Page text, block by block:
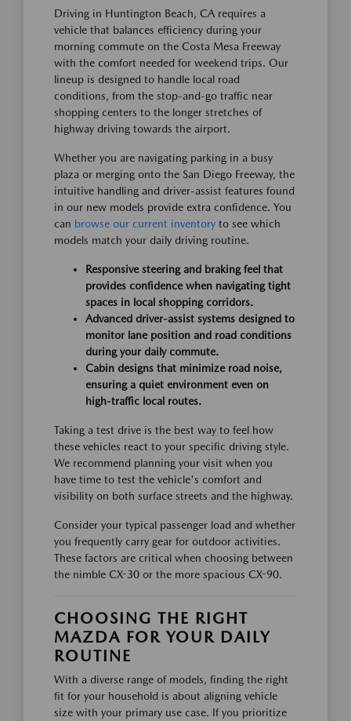
Driving in Huntington Beach, CA requires a
vehicle that balances efficiency during your
morning commute on the Costa Mesa Freeway
with the comfort needed for weekend trips. Our
lineup is designed to handle local road
conditions, from the stop-and-go traffic near
shopping centers to the longer stretches of
highway driving towards the airport.
Whether you are navigating parking in a busy
plaza or merging onto the San Diego Freeway, the
intuitive handling and driver-assist features found
in our new models provide extra confidence. You
can browse our current inventory to see which
models match your daily driving routine.
Responsive steering and braking feel that
provides confidence when navigating tight
spaces in local shopping corridors.
Advanced driver-assist systems designed to
monitor lane position and road conditions
during your daily commute.
Cabin designs that minimize road noise,
ensuring a quiet environment even on
high-traffic local routes.
Taking a test drive is the best way to feel how
these vehicles react to your specific driving style.
We recommend planning your visit when you
have time to test the vehicle's comfort and
visibility on both surface streets and the highway.
Consider your typical passenger load and whether
you frequently carry gear for outdoor activities.
These factors are critical when choosing between
the nimble CX-30 or the more spacious CX-90.
CHOOSING THE RIGHT
MAZDA FOR YOUR DAILY
ROUTINE
With a diverse range of models, finding the right
fit for your household is about aligning vehicle
size with your primary use case. If you prioritize